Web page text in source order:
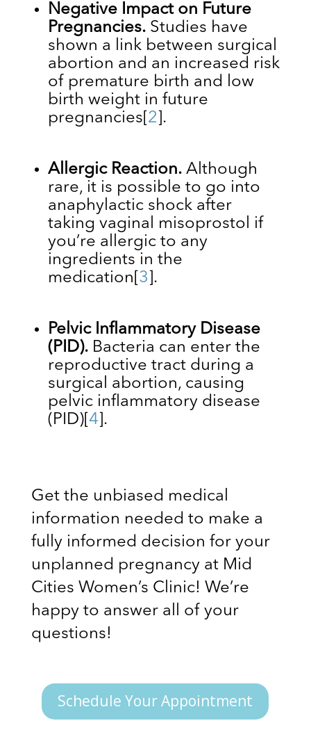
Negative Impact on Future
Pregnancies.Studies have
shown a link between surgical
abortion and an increased risk
of premature birth and low
birth weight in future
pregnancies 2 .
Allergic Reaction.Although
rare, it is possible to go into
anaphylactic shock after
taking vaginal misoprostol if
you’re allergic to any
ingredients in the
medication 3 .
Pelvic Inflammatory Disease
(PID).Bacteria can enter the
reproductive tract during a
surgical abortion, causing
pelvic inflammatory disease
(PID)[ 4 .
Get the unbiased medical
information needed to make a
fully informed decision for your
unplanned pregnancy at Mid
Cities Women’s Clinic! We’re
happy to answer all of your
questions!
Schedule Your Appointment